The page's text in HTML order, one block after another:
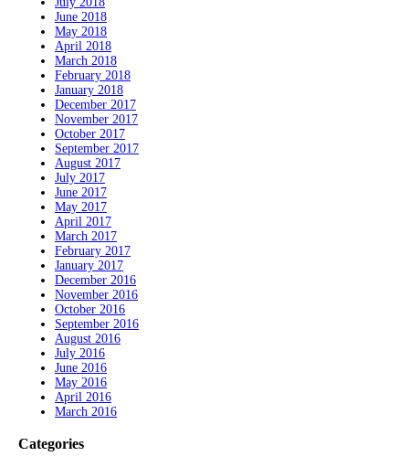
June 2018
May 2018
April 2018
March 2018
February 2018
January 2018
December 2017
November 2017
October 2017
September 2017
August 2017
July 2017
June 2017
May 2017
April 2017
March 2017
February 2017
January 2017
December 2016
November 2016
October 2016
September 2016
August 2016
July 2016
June 2016
May 2016
April 2016
March 2016
Categories